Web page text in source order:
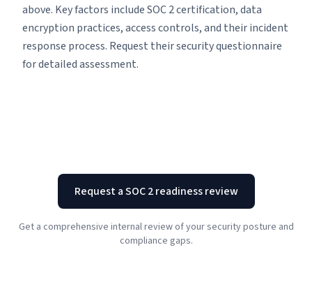
above. Key factors include SOC 2 certification, data
encryption practices, access controls, and their incident
response process. Request their security questionnaire
for detailed assessment.
Request a SOC 2 readiness review
Get a comprehensive internal review of your security posture and
compliance gaps.